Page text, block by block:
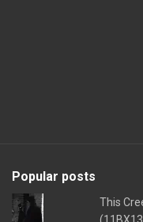
Popular posts
This